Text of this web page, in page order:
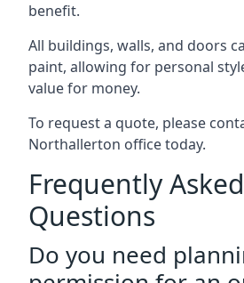
benefit.
All buildings, walls, and doors
paint, allowing for personal
value for money.
To request a quote, please
Northallerton office today.
Frequently Asked
Questions
Do you need